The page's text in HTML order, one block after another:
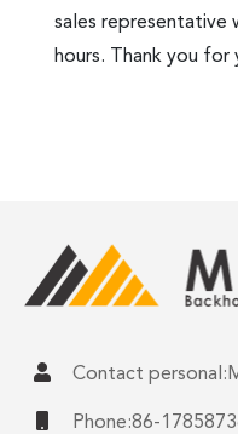
sales representative
hours. Thank you
Contact
Phone:86-